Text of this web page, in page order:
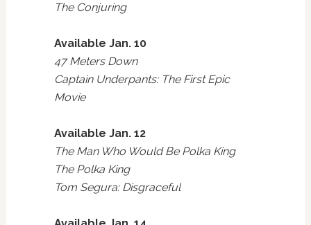
The Conjuring
Available Jan. 10
47 Meters Down
Captain Underpants: The First Epic
Movie
Available Jan. 12
The Man Who Would Be Polka King
The Polka King
Tom Segura: Disgraceful